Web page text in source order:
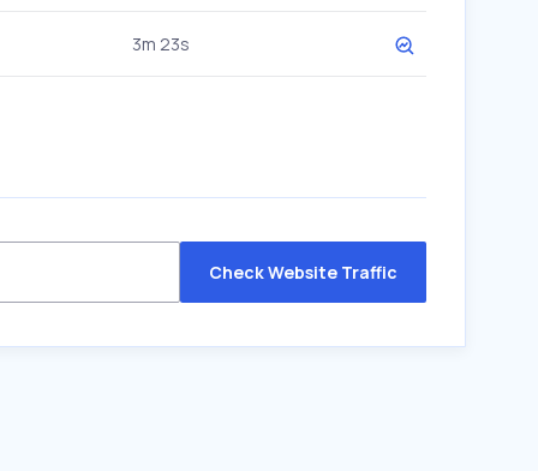
3m 23s
Check Website Traffic